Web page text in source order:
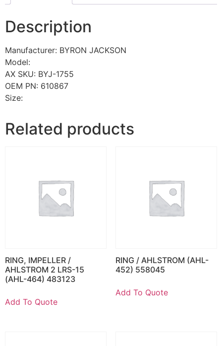
Description
Manufacturer: BYRON JACKSON
Model:
AX SKU: BYJ-1755
OEM PN: 610867
Size:
Related products
RING, IMPELLER /
AHLSTROM 2 LRS-15
(AHL-464) 483123
Add To Quote
RING / AHLSTROM (AHL-
452) 558045
Add To Quote